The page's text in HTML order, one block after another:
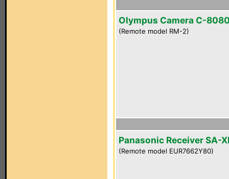
Olympus Camera C-
(Remote model RM-2)
Panasonic Receiver SA-
(Remote model EUR7662Y80)